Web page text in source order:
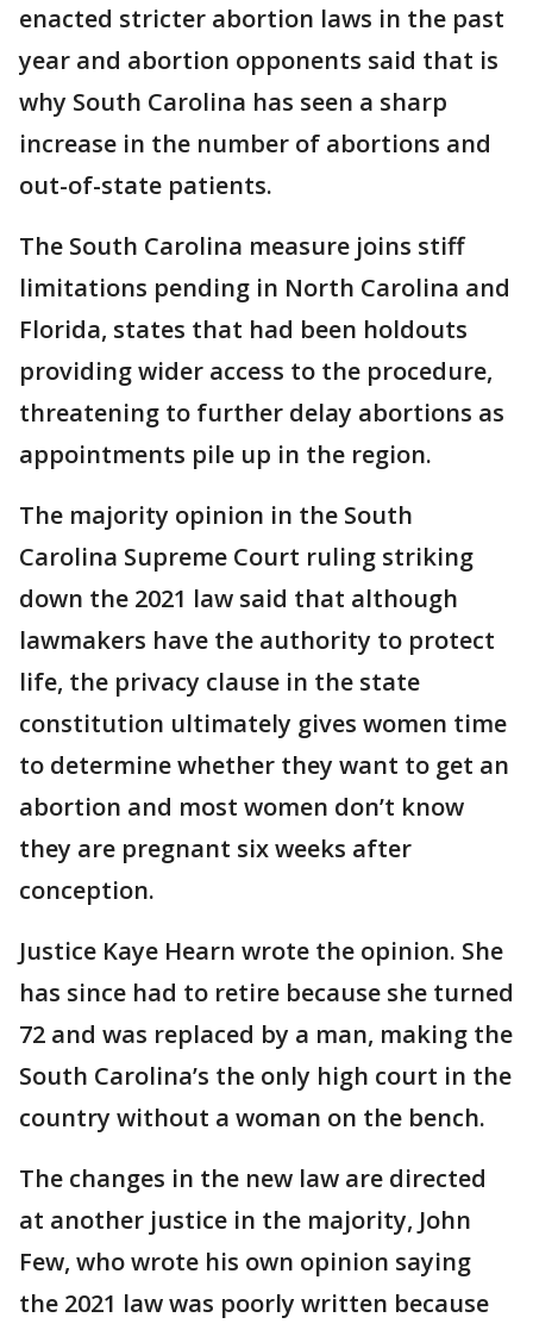
enacted stricter abortion laws in the past
year and abortion opponents said that is
why South Carolina has seen a sharp
increase in the number of abortions and
out-of-state patients.
The South Carolina measure joins stiff
limitations pending in North Carolina and
Florida, states that had been holdouts
providing wider access to the procedure,
threatening to further delay abortions as
appointments pile up in the region.
The majority opinion in the South
Carolina Supreme Court ruling striking
down the 2021 law said that although
lawmakers have the authority to protect
life, the privacy clause in the state
constitution ultimately gives women time
to determine whether they want to get an
abortion and most women don’t know
they are pregnant six weeks after
conception.
Justice Kaye Hearn wrote the opinion. She
has since had to retire because she turned
72 and was replaced by a man, making the
South Carolina’s the only high court in the
country without a woman on the bench.
The changes in the new law are directed
at another justice in the majority, John
Few, who wrote his own opinion saying
the 2021 law was poorly written because